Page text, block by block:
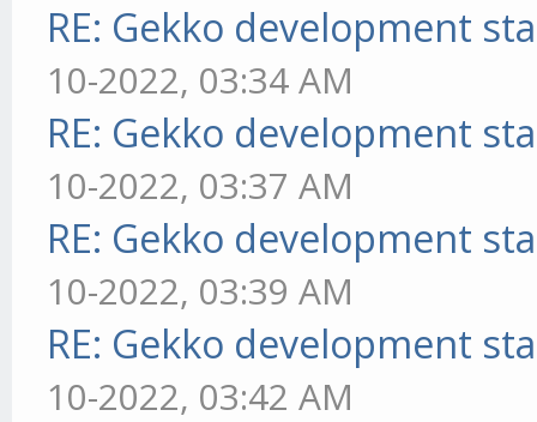
RE: Gekko development
10-2022, 03:34 AM
RE: Gekko development
10-2022, 03:37 AM
RE: Gekko development
10-2022, 03:39 AM
RE: Gekko development
10-2022, 03:42 AM